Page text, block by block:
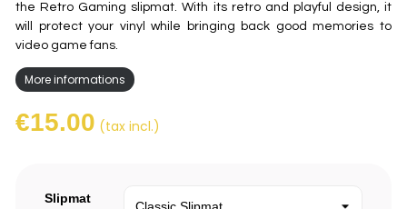
the Retro Gaming slipmat. With its retro and playful design, it
will protect your vinyl while bringing back good memories to
video game fans.
More informations
€15.00 (tax incl.)
Slipmat